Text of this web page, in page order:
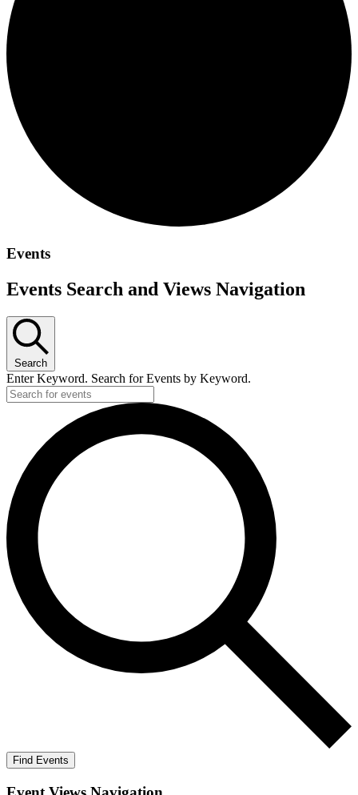
Events
Events Search and Views Navigation
Search
Enter Keyword. Search for Events by Keyword.
Find Events